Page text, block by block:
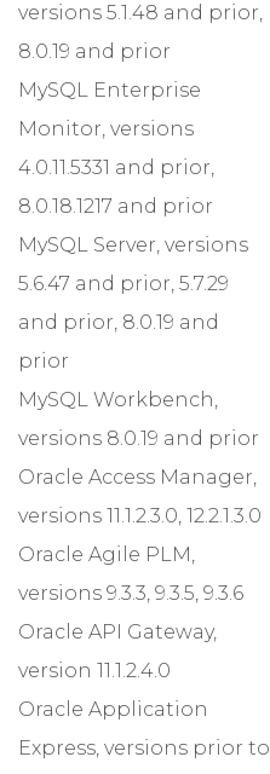
versions 5.1.48 and prior,
8.0.19 and prior
MySQL Enterprise
Monitor, versions
4.0.11.5331 and prior,
8.0.18.1217 and prior
MySQL Server, versions
5.6.47 and prior, 5.7.29
and prior, 8.0.19 and
prior
MySQL Workbench,
versions 8.0.19 and prior
Oracle Access Manager,
versions 11.1.2.3.0, 12.2.1.3.0
Oracle Agile PLM,
versions 9.3.3, 9.3.5, 9.3.6
Oracle API Gateway,
version 11.1.2.4.0
Oracle Application
Express, versions prior to